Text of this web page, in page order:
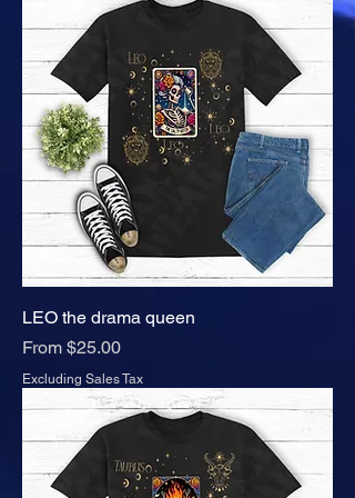
LEO the drama queen
From $25.00
Sale Price
Excluding Sales Tax